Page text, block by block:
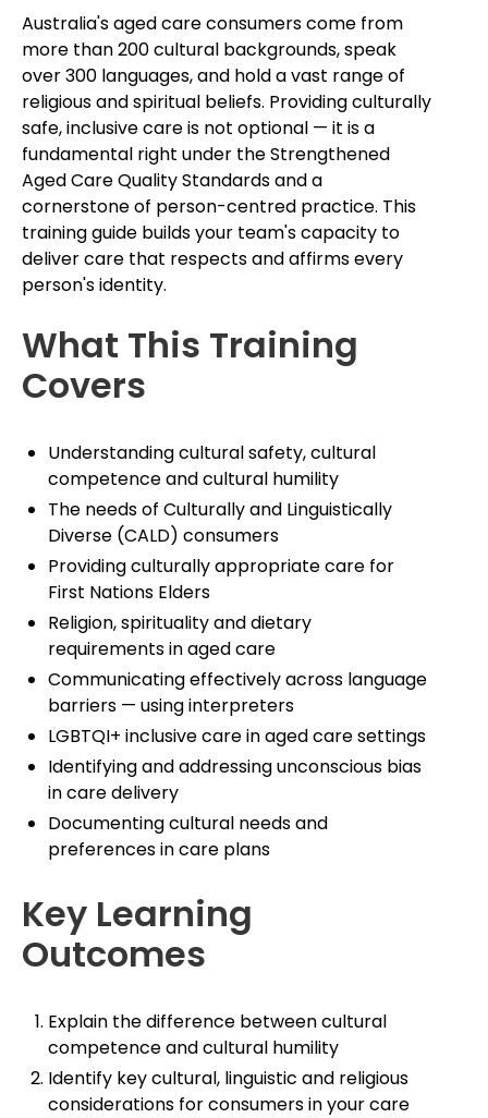
Australia's aged care consumers come from
more than 200 cultural backgrounds, speak
over 300 languages, and hold a vast range of
religious and spiritual beliefs. Providing culturally
safe, inclusive care is not optional — it is a
fundamental right under the Strengthened
Aged Care Quality Standards and a
cornerstone of person-centred practice. This
training guide builds your team's capacity to
deliver care that respects and affirms every
person's identity.
What This Training
Covers
Understanding cultural safety, cultural
competence and cultural humility
The needs of Culturally and Linguistically
Diverse (CALD) consumers
Providing culturally appropriate care for
First Nations Elders
Religion, spirituality and dietary
requirements in aged care
Communicating effectively across language
barriers — using interpreters
LGBTQI+ inclusive care in aged care settings
Identifying and addressing unconscious bias
in care delivery
Documenting cultural needs and
preferences in care plans
Key Learning
Outcomes
Explain the difference between cultural
competence and cultural humility
Identify key cultural, linguistic and religious
considerations for consumers in your care